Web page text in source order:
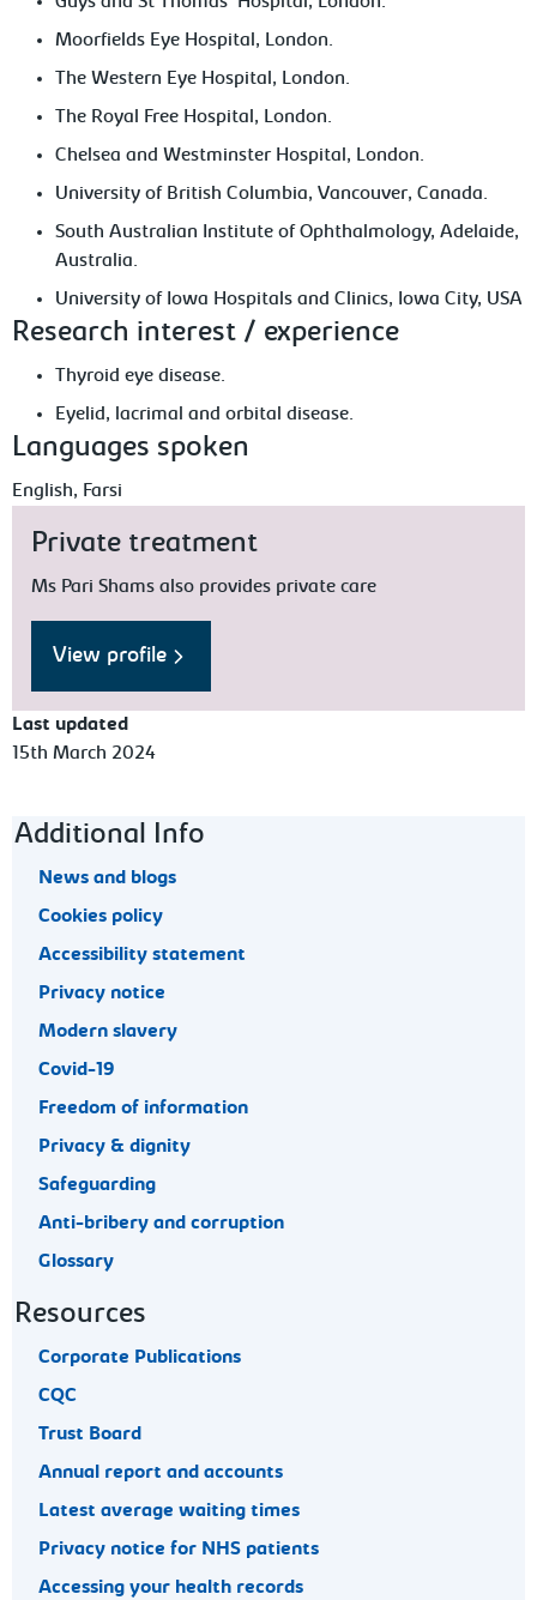
Moorfields Eye Hospital, London.
The Western Eye Hospital, London.
The Royal Free Hospital, London.
Chelsea and Westminster Hospital, London.
University of British Columbia, Vancouver, Canada.
South Australian Institute of Ophthalmology, Adelaide,
Australia.
University of Iowa Hospitals and Clinics, Iowa City, USA
Research interest / experience
Thyroid eye disease.
Eyelid, lacrimal and orbital disease.
Languages spoken
English, Farsi
Private treatment
Ms Pari Shams also provides private care
View profile
Last updated
15th March 2024
Footer navigation
Additional Info
News and blogs
Cookies policy
Accessibility statement
Privacy notice
Modern slavery
Covid-19
Freedom of information
Privacy & dignity
Safeguarding
Anti-bribery and corruption
Glossary
Resources
Corporate Publications
CQC
Trust Board
Annual report and accounts
Latest average waiting times
Privacy notice for NHS patients
Accessing your health records